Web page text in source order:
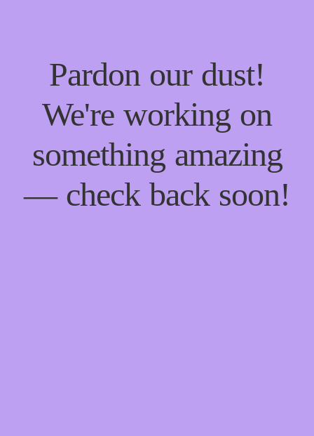
Pardon our dust!
We're working on
something amazing
— check back soon!